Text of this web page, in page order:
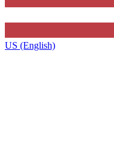
US (English)